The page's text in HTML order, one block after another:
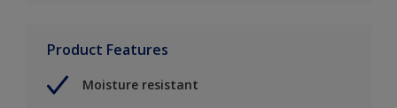
Product Features
Moisture resistant